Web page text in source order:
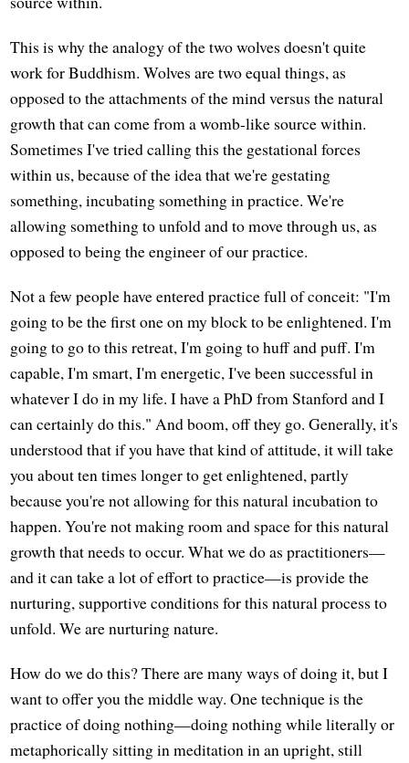
This is why the analogy of the two wolves doesn't quite
work for Buddhism. Wolves are two equal things, as
opposed to the attachments of the mind versus the natural
growth that can come from a womb-like source within.
Sometimes I've tried calling this the gestational forces
within us, because of the idea that we're gestating
something, incubating something in practice. We're
allowing something to unfold and to move through us, as
opposed to being the engineer of our practice.
Not a few people have entered practice full of conceit: "I'm
going to be the first one on my block to be enlightened. I'm
going to go to this retreat, I'm going to huff and puff. I'm
capable, I'm smart, I'm energetic, I've been successful in
whatever I do in my life. I have a PhD from Stanford and I
can certainly do this." And boom, off they go. Generally, it's
understood that if you have that kind of attitude, it will take
you about ten times longer to get enlightened, partly
because you're not allowing for this natural incubation to
happen. You're not making room and space for this natural
growth that needs to occur. What we do as practitioners—
and it can take a lot of effort to practice—is provide the
nurturing, supportive conditions for this natural process to
unfold. We are nurturing nature.
How do we do this? There are many ways of doing it, but I
want to offer you the middle way. One technique is the
practice of doing nothing—doing nothing while literally or
metaphorically sitting in meditation in an upright, still